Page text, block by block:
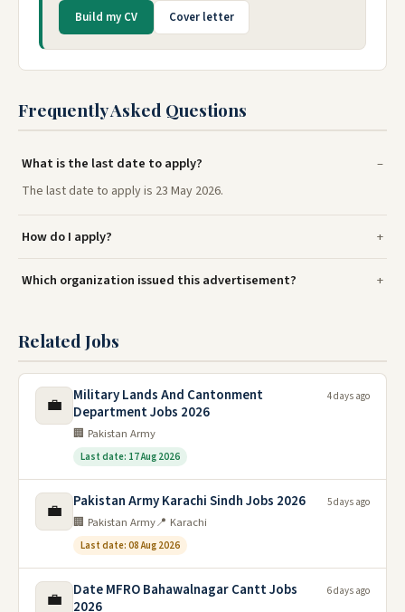
Build my CV Cover letter
Frequently Asked Questions
What is the last date to apply?
The last date to apply is 23 May 2026.
How do I apply?
Which organization issued this advertisement?
Related Jobs
💼
Military Lands And Cantonment
Department Jobs 2026
🏢 Pakistan Army
Last date: 17 Aug 2026
4 days ago
💼 Pakistan Army Karachi Sindh Jobs 2026
🏢 Pakistan Army📍 Karachi
Last date: 08 Aug 2026
5 days ago
💼
Date MFRO Bahawalnagar Cantt Jobs
2026
6 days ago